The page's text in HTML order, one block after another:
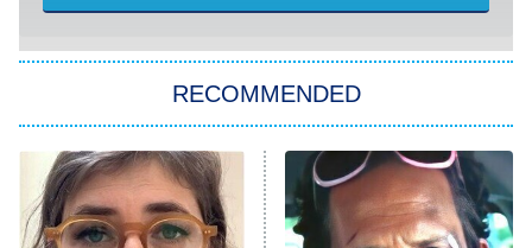
Power Book III: Raising Kanan
The Secret Lives of Suburban
Housewives
RECOMMENDED